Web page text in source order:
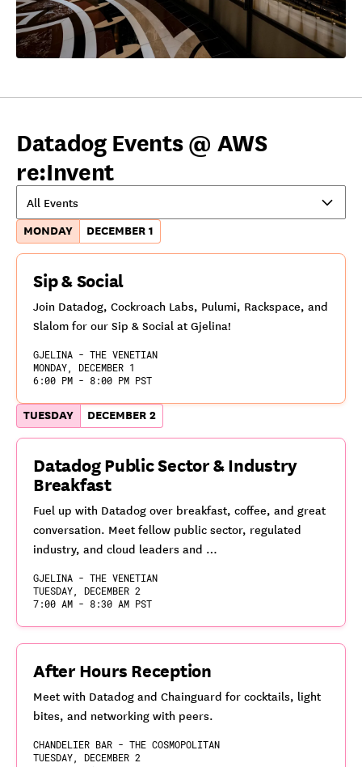
Datadog Events @ AWS
re:Invent
All Events
MONDAY DECEMBER 1
Sip & Social
Join Datadog, Cockroach Labs, Pulumi, Rackspace, and
Slalom for our Sip & Social at Gjelina!
GJELINA - THE VENETIAN
MONDAY, DECEMBER 1
6:00 PM - 8:00 PM PST
TUESDAY DECEMBER 2
Datadog Public Sector & Industry
Breakfast
Fuel up with Datadog over breakfast, coffee, and great
conversation. Meet fellow public sector, regulated
industry, and cloud leaders and …
GJELINA - THE VENETIAN
TUESDAY, DECEMBER 2
7:00 AM - 8:30 AM PST
After Hours Reception
Meet with Datadog and Chainguard for cocktails, light
bites, and networking with peers.
CHANDELIER BAR - THE COSMOPOLITAN
TUESDAY, DECEMBER 2